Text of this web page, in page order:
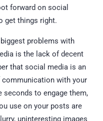
forward on social
get things right.
problems with
is the lack of decent
that social media is an
communication with your
seconds to engage them,
use on your posts are
uninteresting images